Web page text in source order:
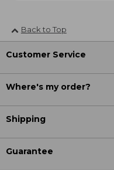
Back to Top
Customer Service
Where's my order?
Shipping
Guarantee